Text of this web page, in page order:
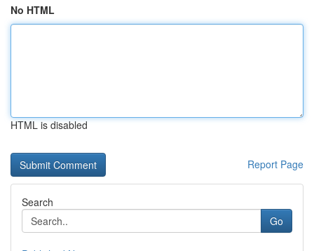
No HTML
HTML is disabled
Report Page
Search
Go